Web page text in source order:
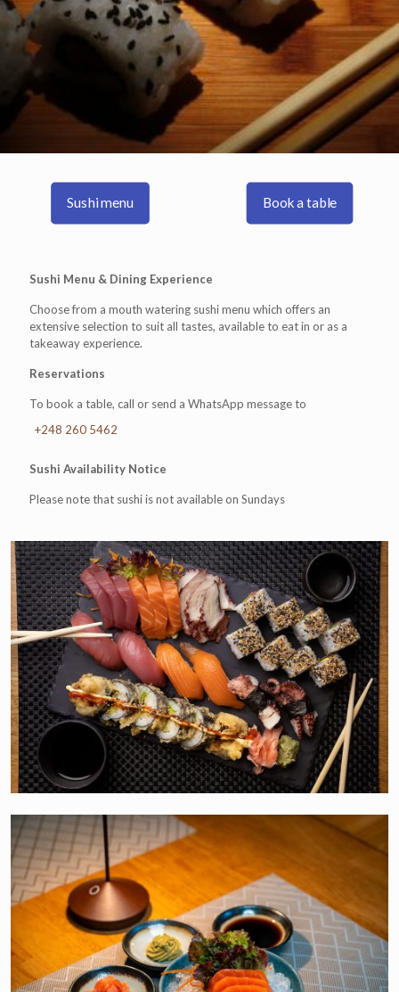
Sushi menu Book a table
Sushi Menu & Dining Experience
Choose from a mouth watering sushi menu which offers an
extensive selection to suit all tastes, available to eat in or as a
takeaway experience.
Reservations
To book a table, call or send a WhatsApp message to
+248 260 5462
Sushi Availability Notice
Please note that sushi is not available on Sundays